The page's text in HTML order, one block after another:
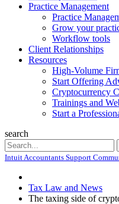
Practice Management
Practice
Grow your
Workflow tools
Client Relationships
Resources
High-Volume
Start Offering
Cryptocurrency
Trainings and
Start a
search
Intuit Accountants Support
Tax Law and News
The taxing side of